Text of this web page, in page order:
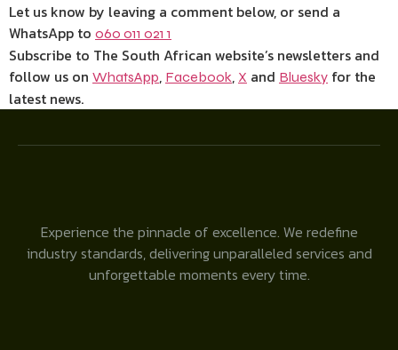
Let us know by leaving a comment below, or send a
WhatsApp to 060 011 021 1
Subscribe to The South African website’s newsletters and
follow us on WhatsApp, Facebook, X and Bluesky for the
latest news.
Experience the pinnacle of excellence. We redefine
industry standards, delivering unparalleled services and
unforgettable moments every time.